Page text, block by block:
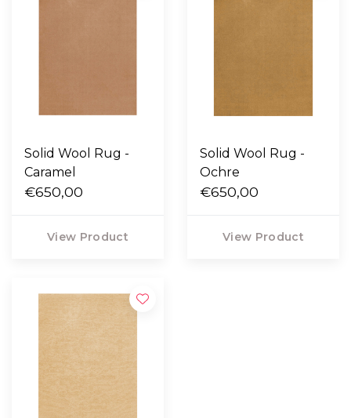
Solid Wool Rug -
Caramel
€650,00
View Product
Solid Wool Rug -
Ochre
€650,00
View Product